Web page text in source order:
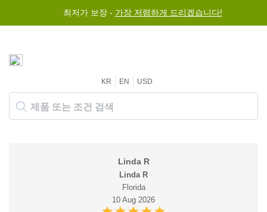
최저가 보장 - 가장 저렴하게 드리겠습니다!
KR EN USD
Linda R
Linda R
Florida
10 Aug 2026